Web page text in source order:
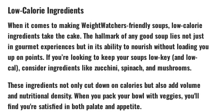
Low-Calorie Ingredients
When it comes to making WeightWatchers-friendly soups, low-calorie
ingredients take the cake. The hallmark of any good soup lies not just
in gourmet experiences but in its ability to nourish without loading you
up on points. If you’re looking to keep your soups low-key (and low-
cal), consider ingredients like zucchini, spinach, and mushrooms.
These ingredients not only cut down on calories but also add volume
and nutritional density. When you pack your bowl with veggies, you'll
find you're satisfied in both palate and appetite.